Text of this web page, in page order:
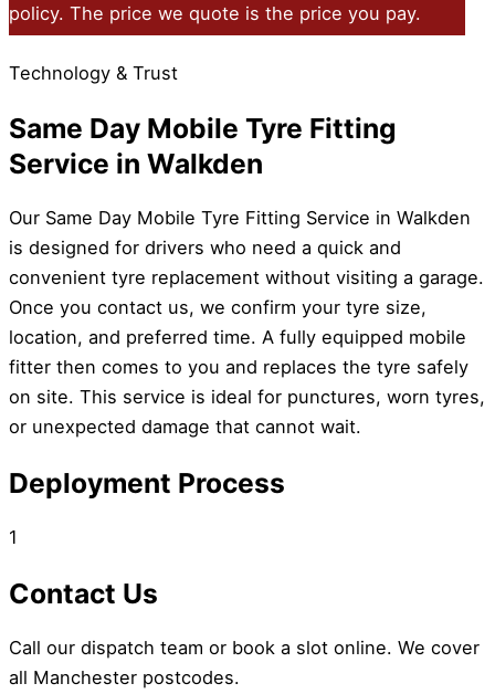
policy. The price we quote is the price you pay.
Technology & Trust
Same Day Mobile Tyre Fitting
Service in Walkden
Our Same Day Mobile Tyre Fitting Service in Walkden
is designed for drivers who need a quick and
convenient tyre replacement without visiting a garage.
Once you contact us, we confirm your tyre size,
location, and preferred time. A fully equipped mobile
fitter then comes to you and replaces the tyre safely
on site. This service is ideal for punctures, worn tyres,
or unexpected damage that cannot wait.
Deployment Process
1
Contact Us
Call our dispatch team or book a slot online. We cover
all Manchester postcodes.